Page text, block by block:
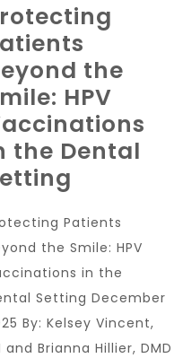
the
HPV
the Dental
Patients
the Smile: HPV
in the
Setting December
By: Kelsey Vincent,
and Brianna Hillier, DMD